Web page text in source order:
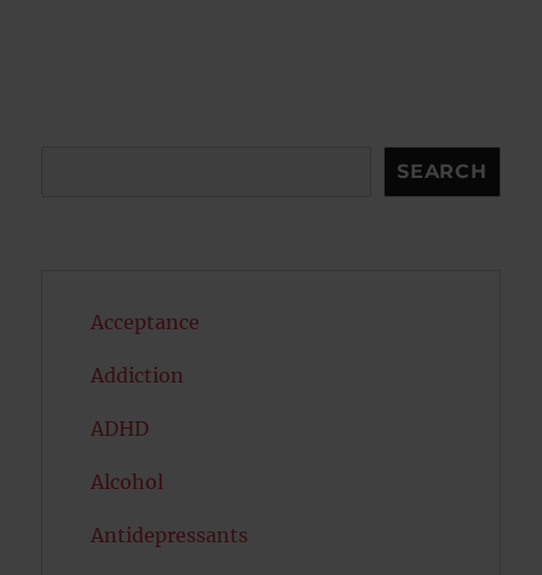
SEARCH
Acceptance
Addiction
ADHD
Alcohol
Antidepressants